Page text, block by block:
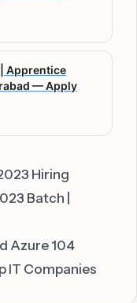
Apprentice
— Apply
Hiring
Batch |
Azure 104
IT Companies